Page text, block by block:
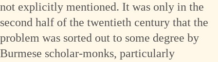
not explicitly mentioned. It was only in the
second half of the twentieth century that the
problem was sorted out to some degree by
Burmese scholar-monks, particularly